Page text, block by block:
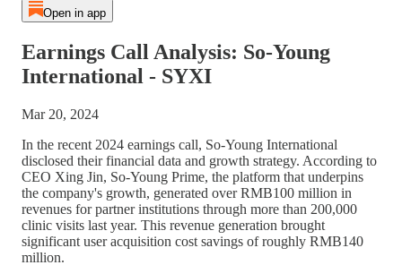
Open in app
Earnings Call Analysis: So-Young
International - SYXI
Mar 20, 2024
In the recent 2024 earnings call, So-Young International
disclosed their financial data and growth strategy. According to
CEO Xing Jin, So-Young Prime, the platform that underpins
the company's growth, generated over RMB100 million in
revenues for partner institutions through more than 200,000
clinic visits last year. This revenue generation brought
significant user acquisition cost savings of roughly RMB140
million.